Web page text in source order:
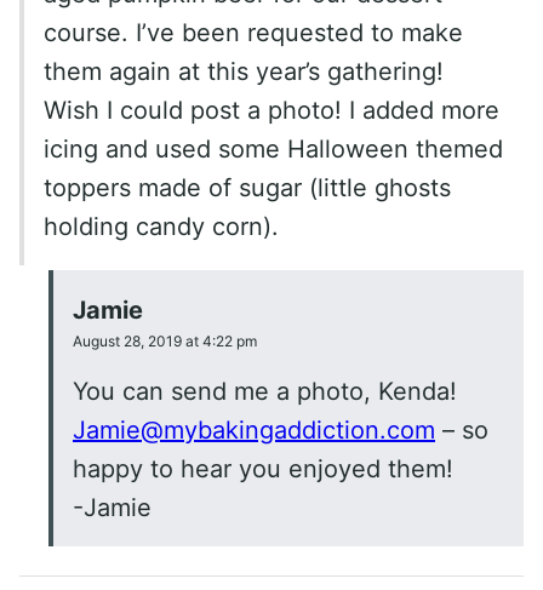
course. I’ve been requested to make
them again at this year’s gathering!
Wish I could post a photo! I added more
icing and used some Halloween themed
toppers made of sugar (little ghosts
holding candy corn).
Jamie
August 28, 2019 at 4:22 pm
You can send me a photo, Kenda!
Jamie@mybakingaddiction.com – so
happy to hear you enjoyed them!
-Jamie